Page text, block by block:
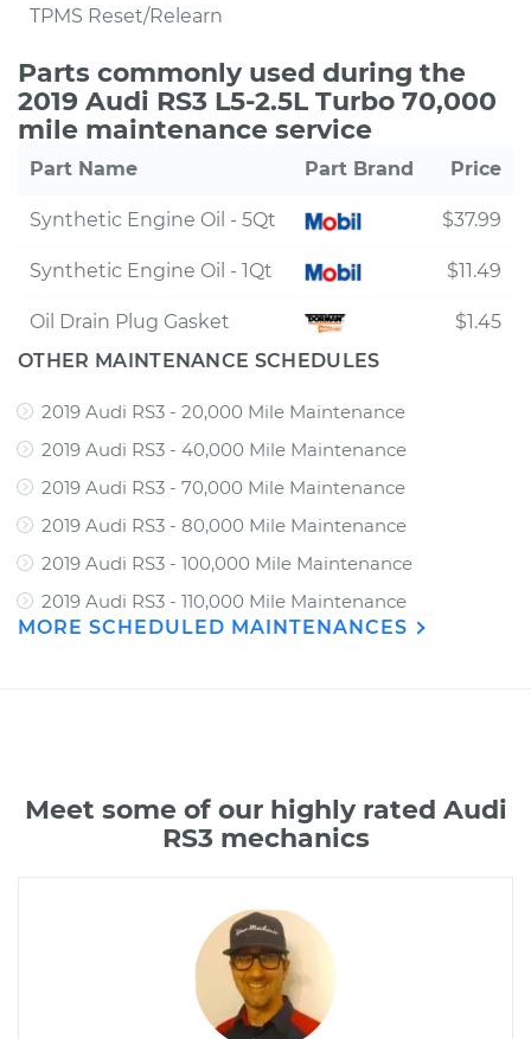
TPMS Reset/Relearn
Parts commonly used during the
2019 Audi RS3 L5-2.5L Turbo 70,000
mile maintenance service
Part Name Part Brand Price
Synthetic Engine Oil - 5Qt $37.99
Synthetic Engine Oil - 1Qt $11.49
Oil Drain Plug Gasket
$1.45
OTHER MAINTENANCE SCHEDULES
2019 Audi RS3 - 20,000 Mile Maintenance
2019 Audi RS3 - 40,000 Mile Maintenance
2019 Audi RS3 - 70,000 Mile Maintenance
2019 Audi RS3 - 80,000 Mile Maintenance
2019 Audi RS3 - 100,000 Mile Maintenance
2019 Audi RS3 - 110,000 Mile Maintenance
MORE SCHEDULED MAINTENANCES
Meet some of our highly rated Audi
RS3 mechanics